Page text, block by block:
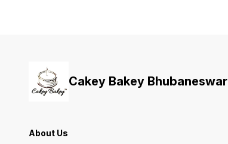
Cakey Bakey Bhubaneswar
About Us